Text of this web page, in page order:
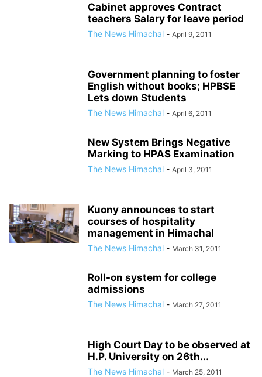
Cabinet approves Contract
teachers Salary for leave period
The News Himachal - April 9, 2011
Government planning to foster
English without books; HPBSE
Lets down Students
The News Himachal - April 6, 2011
New System Brings Negative
Marking to HPAS Examination
The News Himachal - April 3, 2011
Kuony announces to start
courses of hospitality
management in Himachal
The News Himachal - March 31, 2011
Roll-on system for college
admissions
The News Himachal - March 27, 2011
High Court Day to be observed at
H.P. University on 26th...
The News Himachal - March 25, 2011